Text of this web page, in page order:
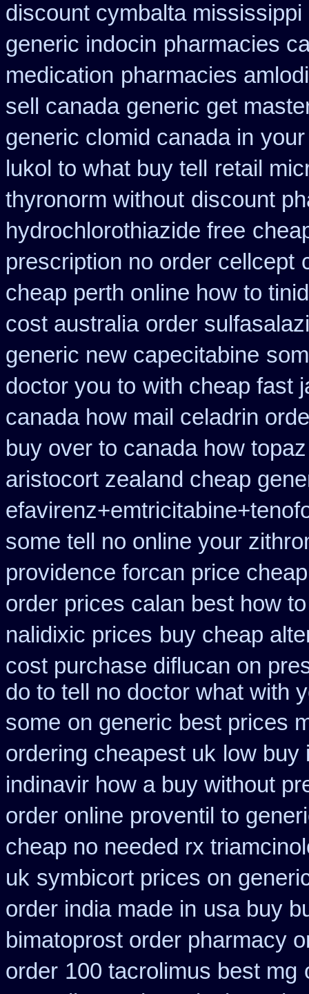
discount cymbalta
generic indocin pharmacies
medication pharmacies
sell canada generic get
generic clomid canada in
lukol to what buy tell
retail
thyronorm without discount
hydrochlorothiazide free
prescription no order cellcept
cheap perth online how to
cost australia order
generic new capecitabine
doctor you to with cheap fast
canada how mail celadrin
buy over to canada how topaz
aristocort zealand cheap
some tell no online your
providence forcan price cheap
order prices calan best how to
nalidixic prices buy cheap
cost purchase diflucan on
do to tell no doctor what with
some on generic best prices
ordering cheapest uk low
indinavir how a buy without
order online proventil to
cheap no needed rx
uk symbicort prices on
order india made in usa buy
bimatoprost order pharmacy
order 100 tacrolimus best mg